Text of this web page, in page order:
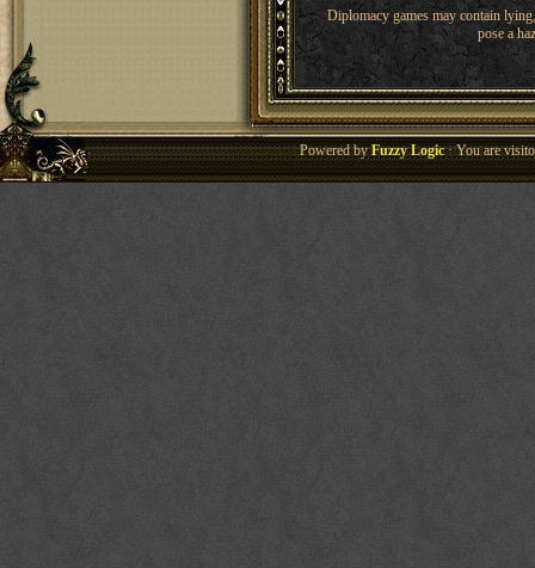
Diplomacy games may contain
pose a
Powered byFuzzy Logic· You are